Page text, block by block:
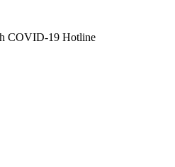
COVID-19 Hotline